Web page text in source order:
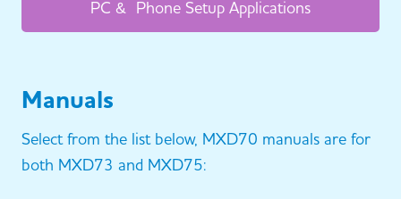
PC & Phone Setup Applications
Manuals
Select from the list below, MXD70 manuals are for
both MXD73 and MXD75: